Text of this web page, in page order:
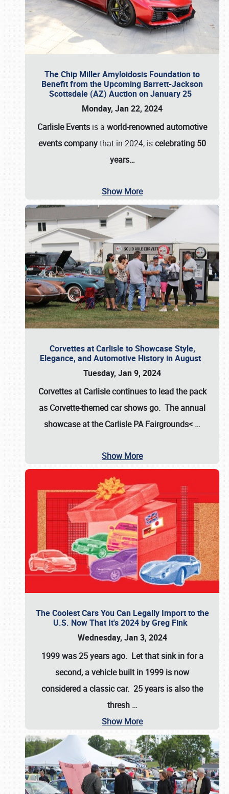
The Chip Miller Amyloidosis Foundation to
Benefit from the Upcoming Barrett-Jackson
Scottsdale (AZ) Auction on January 25
Monday, Jan 22, 2024
Carlisle Events is a world-renowned automotive
events companythat in 2024, iscelebrating 50
years…
Show More
Corvettes at Carlisle to Showcase Style,
Elegance, and Automotive History in August
Tuesday, Jan 9, 2024
Corvettes at Carlisle continues to lead the pack
as Corvette-themed car shows go. The annual
showcase at theCarlisle PA Fairgrounds< …
Show More
The Coolest Cars You Can Legally Import to the
U.S. Now That It's 2024 by Greg Fink
Wednesday, Jan 3, 2024
1999 was 25 years ago. Let that sink in for a
second, a vehicle built in 1999 is now
considered a classic car. 25 years is also the
thresh …
Show More